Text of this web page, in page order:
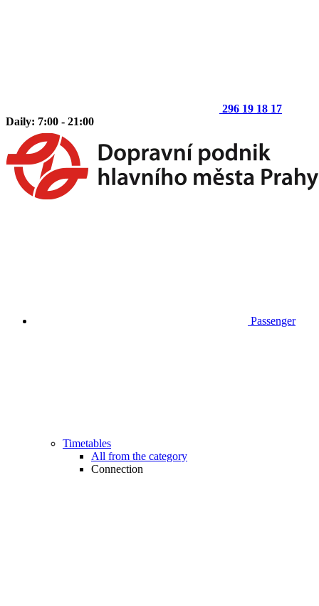
296 19 18 17
Daily: 7:00 - 21:00
Passenger
Timetables
All from the category
Connection